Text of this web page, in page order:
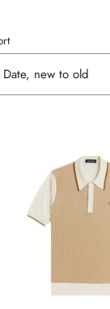
Date, new to old